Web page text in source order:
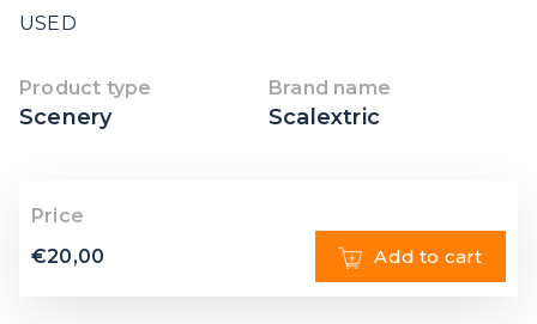
USED
Product type
Scenery
Brand name
Scalextric
Price
€20,00 Add to cart